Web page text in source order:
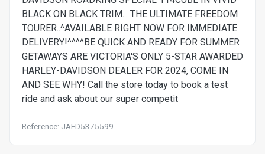
BLACK ON BLACK TRIM... THE ULTIMATE FREEDOM
TOURER..^AVAILABLE RIGHT NOW FOR IMMEDIATE
DELIVERY!^^^^BE QUICK AND READY FOR SUMMER
GETAWAYS ARE VICTORIA'S ONLY 5-STAR AWARDED
HARLEY-DAVIDSON DEALER FOR 2024, COME IN
AND SEE WHY! Call the store today to book a test
ride and ask about our super competit
Reference: JAFD5375599